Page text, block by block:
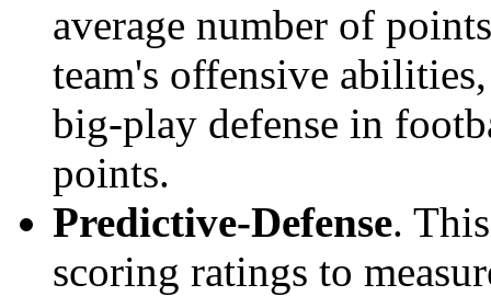
average number of
team's offensive
big-play defense in
points.
Predictive-Defense.
scoring ratings to